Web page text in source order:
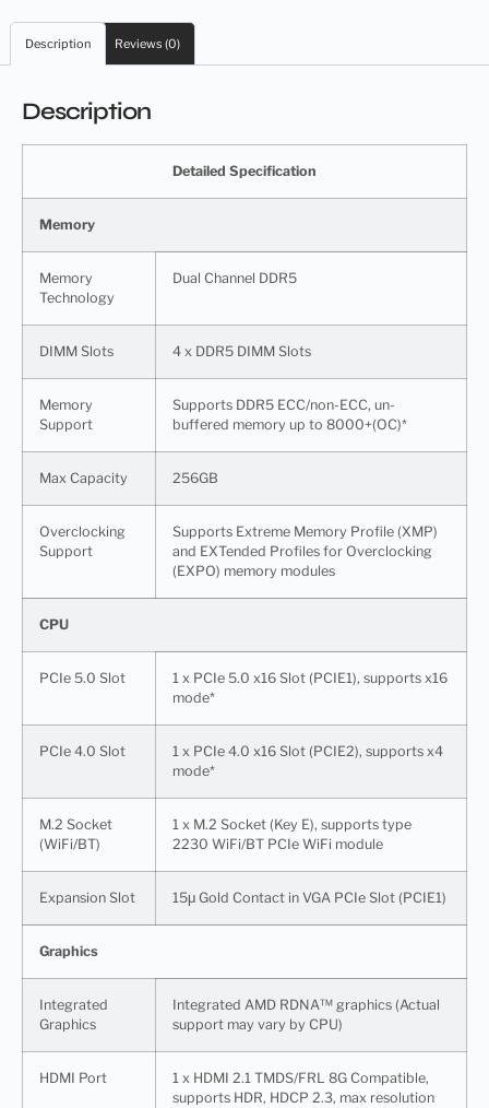
Description Reviews (0)
Description
Detailed Specification
Memory
Memory
Technology
Dual Channel DDR5
DIMM Slots 4 x DDR5 DIMM Slots
Memory
Support
Supports DDR5 ECC/non-ECC, un-
buffered memory up to 8000+(OC)*
Max Capacity 256GB
Overclocking
Support
Supports Extreme Memory Profile (XMP)
and EXTended Profiles for Overclocking
(EXPO) memory modules
CPU
PCIe 5.0 Slot
1 x PCIe 5.0 x16 Slot (PCIE1), supports x16
mode*
PCIe 4.0 Slot
1 x PCIe 4.0 x16 Slot (PCIE2), supports x4
mode*
M.2 Socket
(WiFi/BT)
1 x M.2 Socket (Key E), supports type
2230 WiFi/BT PCIe WiFi module
Expansion Slot 15μ Gold Contact in VGA PCIe Slot (PCIE1)
Graphics
Integrated
Graphics
Integrated AMD RDNA™ graphics (Actual
support may vary by CPU)
HDMI Port
1 x HDMI 2.1 TMDS/FRL 8G Compatible,
supports HDR, HDCP 2.3, max resolution